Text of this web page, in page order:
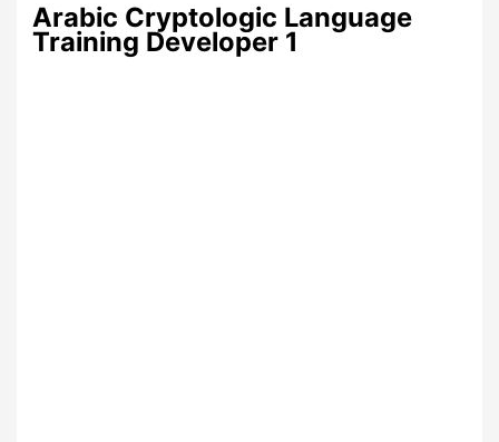
Arabic Cryptologic Language
Training Developer 1